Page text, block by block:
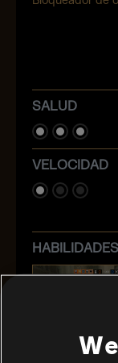
SALUD
VELOCIDAD